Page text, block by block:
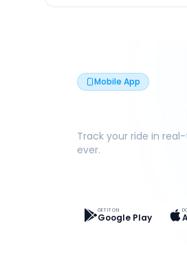
Mobile App
Book On
Track your ride in
ever.
GET IT ON
Google Play